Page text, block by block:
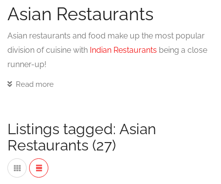
Asian Restaurants
Asian restaurants and food make up the most popular
division of cuisine with Indian Restaurants being a close
runner-up!
Although there are divisions of cuisine within India, the
some time.
In this collection of Asian Restaurants that can offer
private dining along with seating in the main restaurant,
Read more
Listings tagged: Asian
Restaurants (27)